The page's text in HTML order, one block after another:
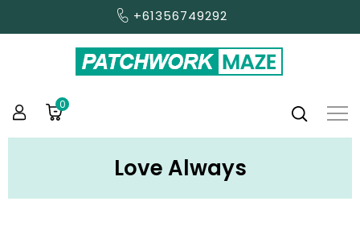
0
+61356749292
Love Always